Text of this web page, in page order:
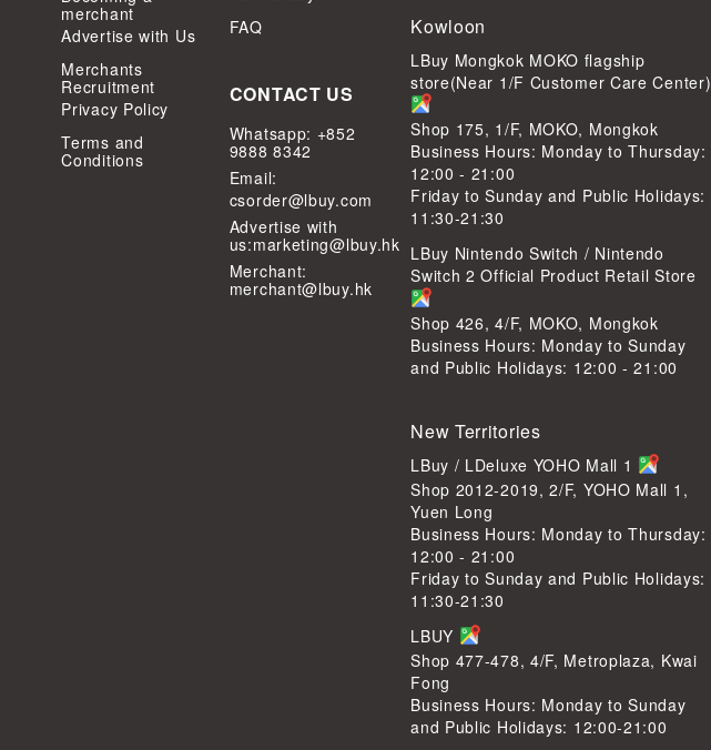
merchant
Advertise with Us
Merchants
Recruitment
Privacy Policy
Terms and
Conditions
FAQ
CONTACT US
Whatsapp: +852
9888 8342
Email:
csorder@lbuy.com
Advertise with
us:marketing@lbuy.hk
Merchant:
merchant@lbuy.hk
Kowloon
LBuy Mongkok MOKO flagship
store(Near 1/F Customer Care Center)
Shop 175, 1/F, MOKO, Mongkok
Business Hours: Monday to Thursday:
12:00 - 21:00
Friday to Sunday and Public Holidays:
11:30-21:30
LBuy Nintendo Switch / Nintendo
Switch 2 Official Product Retail Store
Shop 426, 4/F, MOKO, Mongkok
Business Hours: Monday to Sunday
and Public Holidays: 12:00 - 21:00
New Territories
LBuy / LDeluxe YOHO Mall 1
Shop 2012-2019, 2/F, YOHO Mall 1,
Yuen Long
Business Hours: Monday to Thursday:
12:00 - 21:00
Friday to Sunday and Public Holidays:
11:30-21:30
LBUY
Shop 477-478, 4/F, Metroplaza, Kwai
Fong
Business Hours: Monday to Sunday
and Public Holidays: 12:00-21:00